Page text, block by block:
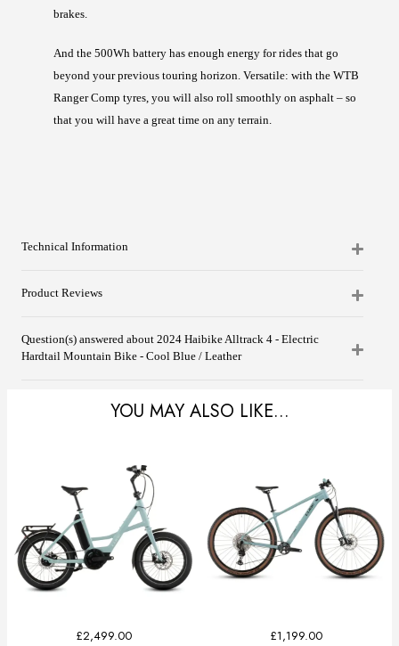
brakes.
And the 500Wh battery has enough energy for rides that go
beyond your previous touring horizon. Versatile: with the WTB
Ranger Comp tyres, you will also roll smoothly on asphalt – so
that you will have a great time on any terrain.
Technical Information
Product Reviews
Question(s) answered about 2024 Haibike Alltrack 4 - Electric
Hardtail Mountain Bike - Cool Blue / Leather